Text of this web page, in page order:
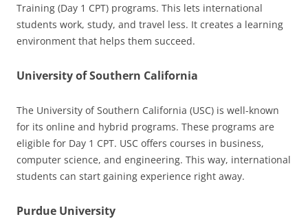
Training (Day 1 CPT) programs. This lets international
students work, study, and travel less. It creates a learning
environment that helps them succeed.
University of Southern California
The University of Southern California (USC) is well-known
for its online and hybrid programs. These programs are
eligible for Day 1 CPT. USC offers courses in business,
computer science, and engineering. This way, international
students can start gaining experience right away.
Purdue University